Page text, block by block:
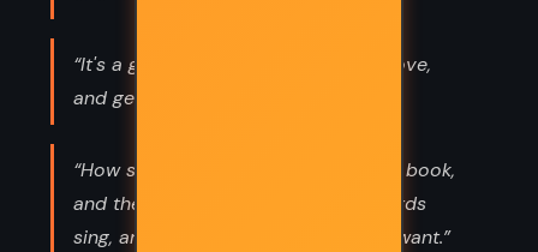
“It's a great freedom to give up on love,
and get on with everything else.”
“How strange to read of a place in a book,
and then stand on it, listen to the birds
sing, and spit on the cobbles if you want.”